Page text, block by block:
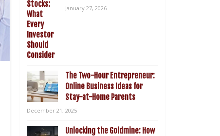
January 27, 2026
The Two-Hour Entrepreneur:
Online Business Ideas for
Stay-at-Home Parents
December 21, 2025
Unlocking the Goldmine: How